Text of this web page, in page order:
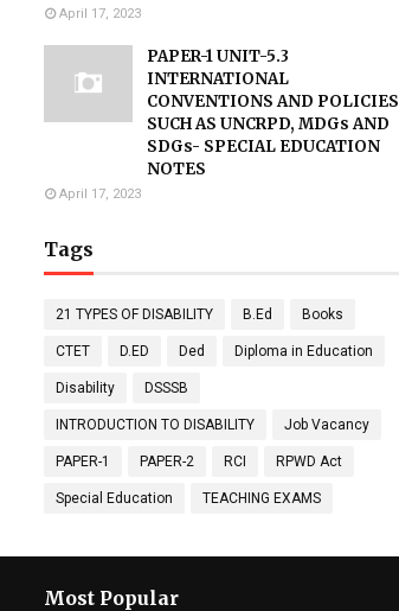
April 17, 2023
PAPER-1 UNIT-5.3
INTERNATIONAL
CONVENTIONS AND POLICIES
SUCH AS UNCRPD, MDGs AND
SDGs- SPECIAL EDUCATION
NOTES
April 17, 2023
Tags
21 TYPES OF DISABILITY B.Ed Books
CTET D.ED Ded Diploma in Education
Disability DSSSB
INTRODUCTION TO DISABILITY Job Vacancy
PAPER-1 PAPER-2 RCI RPWD Act
Special Education TEACHING EXAMS
Most Popular